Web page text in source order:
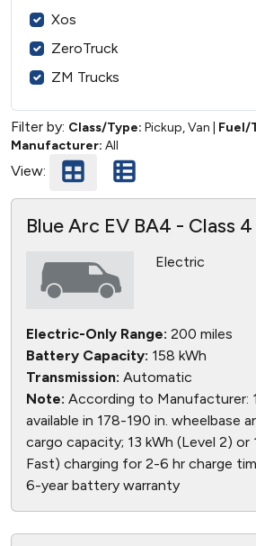
Xos
ZeroTruck
ZM Trucks
Filter by: Class/Type: Pickup, Van Fuel/
Manufacturer: All
View:
Blue Arc EV BA4 - Class 4
Electric
Electric-Only Range: 200 miles
Battery Capacity: 158 kWh
Transmission: Automatic
Note: According to Manufacturer:
available in 178-190 in. wheelbase
cargo capacity; 13 kWh (Level 2) or
Fast) charging for 2-6 hr charge
6-year battery warranty